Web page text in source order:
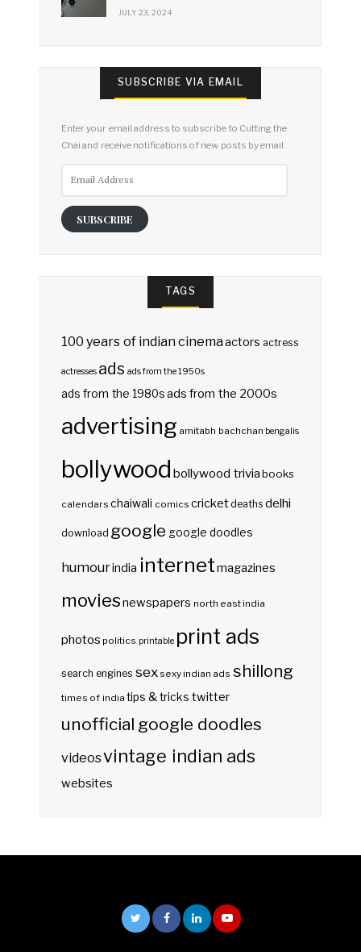
JULY 23, 2024
SUBSCRIBE VIA EMAIL
Enter your email address to subscribe to Cutting the
Chai and receive notifications of new posts by email.
SUBSCRIBE
TAGS
100 years of indian cinemaactors actress
actresses ads ads from the 1950s
ads from the 1980sads from the 2000s
advertising amitabh bachchan bengalis
bollywood bollywood triviabooks
calendars chaiwali comics cricketdeaths delhi
download google google doodles
humourindia internetmagazines
moviesnewspapers north east india
photos politics printable print ads
search engines sex sexy indian ads shillong
times of india tips & tricks twitter
unofficial google doodles
videosvintage indian ads
websites